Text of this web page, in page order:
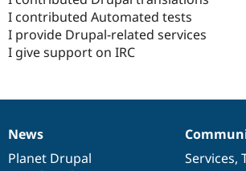
I contributed Automated tests
I provide Drupal-related services
I give support on IRC
News
items
News
Planet Drupal
Our
community
Services,
Documentation
Drupal
code
Governance
of